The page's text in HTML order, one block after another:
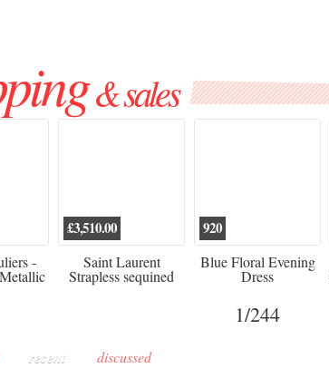
& sales
-
£3,510.00
Saint Laurent
Strapless sequined
crepe mini dress
920
Blue Floral Evening
Dress
1/244
recent discussed